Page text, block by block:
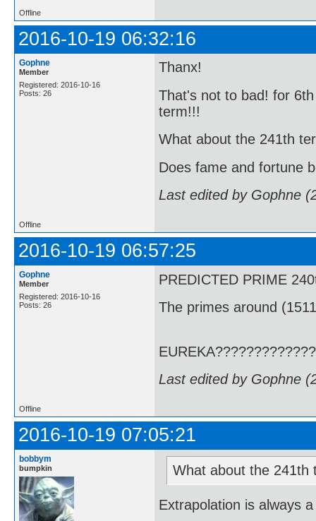
Offline
2016-10-19 06:32:16
Gophne
Member
Registered: 2016-10-16
Posts: 26
Thanx!
That's not to bad! for
term!!!
What about the 241th
Does fame and fortune
Last edited by Gophne
Offline
2016-10-19 06:57:25
Gophne
Member
Registered: 2016-10-16
Posts: 26
PREDICTED PRIME
The primes around
Last edited by Gophne
Offline
2016-10-19 07:05:21
bobbym
bumpkin What about the
Extrapolation is always